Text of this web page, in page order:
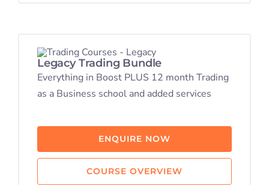
Legacy Trading Bundle
Everything in Boost PLUS 12 month Trading
as a Business school and added services
ENQUIRE NOW
COURSE OVERVIEW